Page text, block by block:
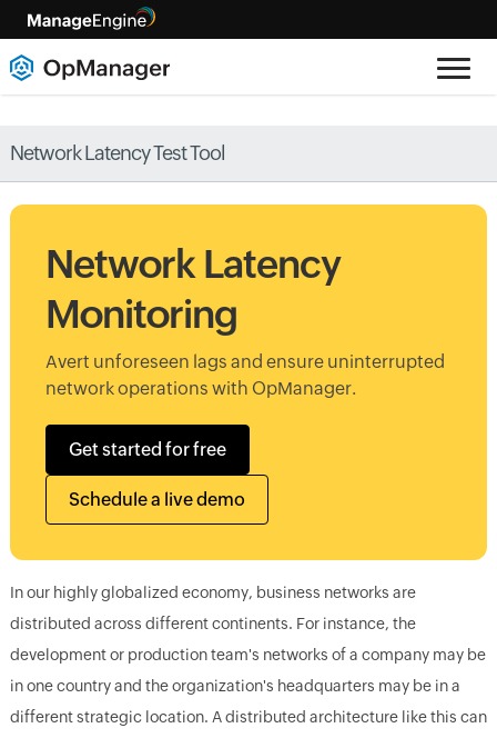
Network Latency Test Tool
Network Latency
Monitoring
Avert unforeseen lags and ensure uninterrupted
network operations with OpManager.
Get started for free
Schedule a live demo
In our highly globalized economy, business networks are
distributed across different continents. For instance, the
development or production team's networks of a company may be
in one country and the organization's headquarters may be in a
different strategic location. A distributed architecture like this can